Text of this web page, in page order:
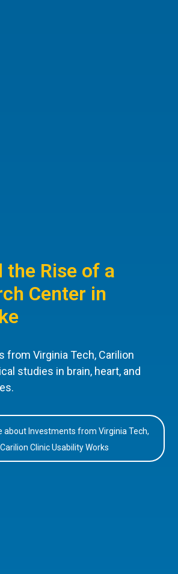
the Rise of a
Center in
from Virginia Tech, Carilion
studies in brain, heart, and
about Investments from Virginia Tech,
Carilion Clinic Usability Works